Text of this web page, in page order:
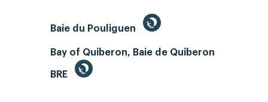
Baie du Pouliguen
Bay of Quiberon, Baie de Quiberon
BRE